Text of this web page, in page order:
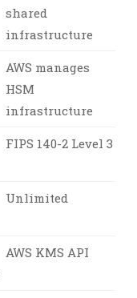
shared
infrastructure
AWS manages
HSM
infrastructure
FIPS 140-2 Level 3
Unlimited
AWS KMS API